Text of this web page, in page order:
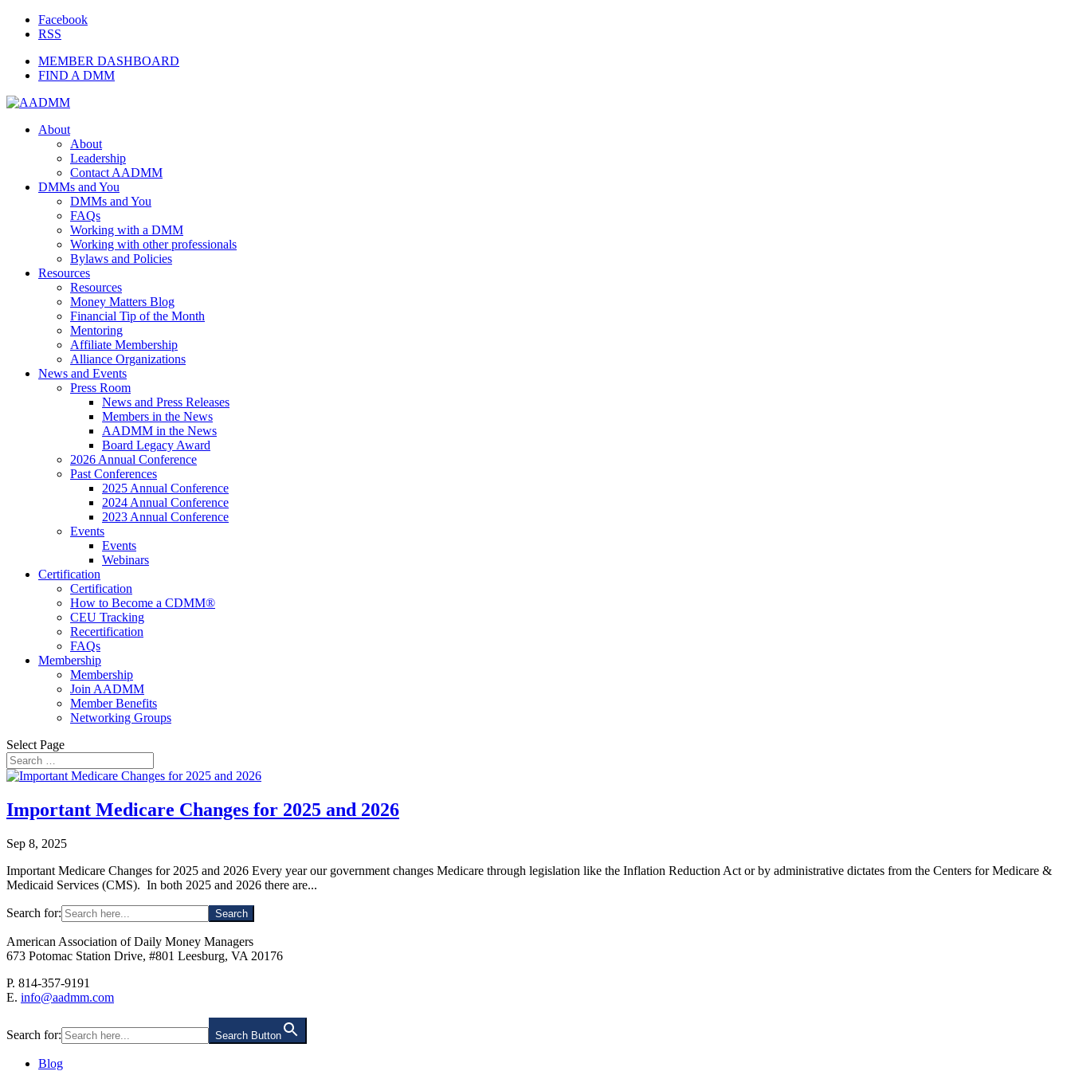
Facebook
RSS
MEMBER DASHBOARD
FIND A DMM
About
About
Leadership
Contact AADMM
DMMs and You
DMMs and You
FAQs
Working with a DMM
Working with other professionals
Bylaws and Policies
Resources
Resources
Money Matters Blog
Financial Tip of the Month
Mentoring
Affiliate Membership
Alliance Organizations
News and Events
Press Room
News and Press Releases
Members in the News
AADMM in the News
Board Legacy Award
2026 Annual Conference
Past Conferences
2025 Annual Conference
2024 Annual Conference
2023 Annual Conference
Events
Events
Webinars
Certification
Certification
How to Become a CDMM®
CEU Tracking
Recertification
FAQs
Membership
Membership
Join AADMM
Member Benefits
Networking Groups
Select Page
Important Medicare Changes for 2025 and 2026
Sep 8, 2025
Important Medicare Changes for 2025 and 2026 Every year our government changes Medicare through legislation like the Inflation Reduction Act or by administrative dictates from the Centers for Medicare &
Medicaid Services (CMS). In both 2025 and 2026 there are...
Search for:
American Association of Daily Money Managers
673 Potomac Station Drive, #801 Leesburg, VA 20176
P. 814-357-9191
E. info@aadmm.com
Search for: Search Button
Blog